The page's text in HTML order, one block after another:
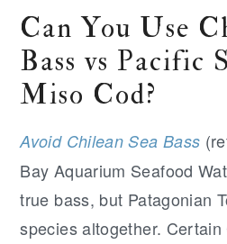
Can You Use
Bass vs Pacific
Miso Cod?
Avoid Chilean Sea Bass
Bay Aquarium Seafood
true bass, but Patagonian
species altogether.